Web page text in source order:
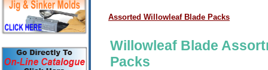
Assorted Willowleaf Blade Packs
Willowleaf Blade
Packs